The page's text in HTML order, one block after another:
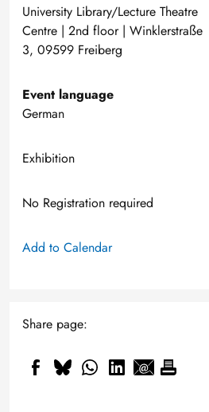
University Library/Lecture Theatre
Centre | 2nd floor | Winklerstraße
3, 09599 Freiberg
Event language
German
Exhibition
No Registration required
Add to Calendar
Share page: